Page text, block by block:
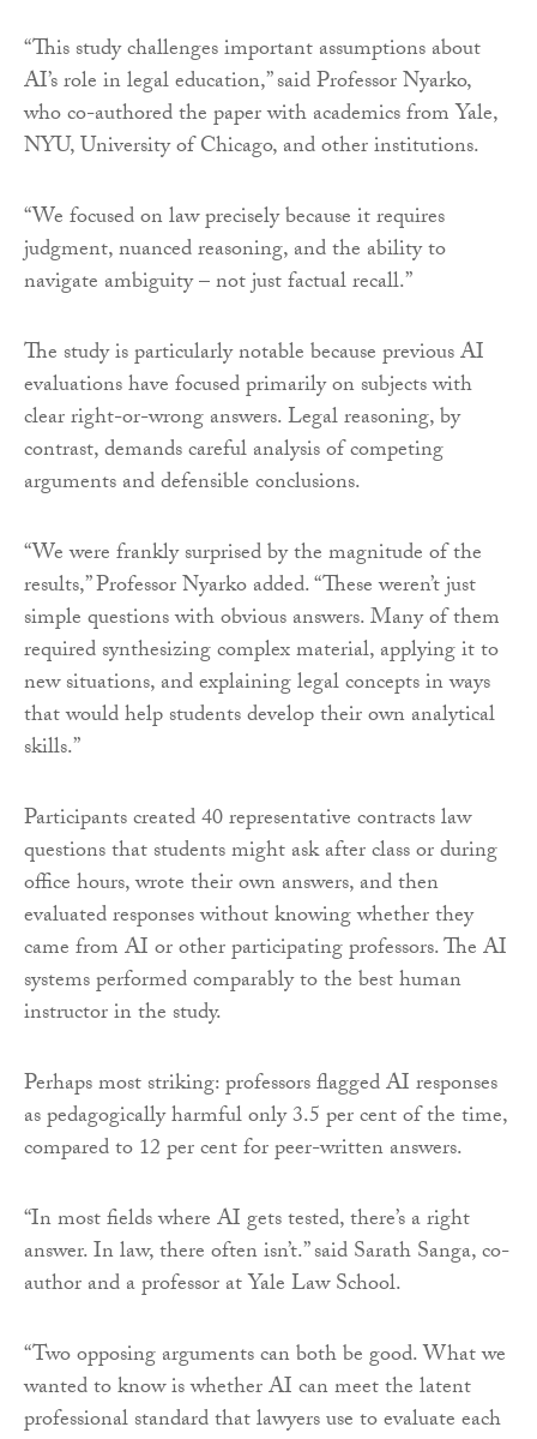
“This study challenges important assumptions about
AI’s role in legal education,” said Professor Nyarko,
who co-authored the paper with academics from Yale,
NYU, University of Chicago, and other institutions.
“We focused on law precisely because it requires
judgment, nuanced reasoning, and the ability to
navigate ambiguity – not just factual recall.”
The study is particularly notable because previous AI
evaluations have focused primarily on subjects with
clear right-or-wrong answers. Legal reasoning, by
contrast, demands careful analysis of competing
arguments and defensible conclusions.
“We were frankly surprised by the magnitude of the
results,” Professor Nyarko added. “These weren’t just
simple questions with obvious answers. Many of them
required synthesizing complex material, applying it to
new situations, and explaining legal concepts in ways
that would help students develop their own analytical
skills.”
Participants created 40 representative contracts law
questions that students might ask after class or during
office hours, wrote their own answers, and then
evaluated responses without knowing whether they
came from AI or other participating professors. The AI
systems performed comparably to the best human
instructor in the study.
Perhaps most striking: professors flagged AI responses
as pedagogically harmful only 3.5 per cent of the time,
compared to 12 per cent for peer-written answers.
“In most fields where AI gets tested, there’s a right
answer. In law, there often isn’t.” said Sarath Sanga, co-
author and a professor at Yale Law School.
“Two opposing arguments can both be good. What we
wanted to know is whether AI can meet the latent
professional standard that lawyers use to evaluate each